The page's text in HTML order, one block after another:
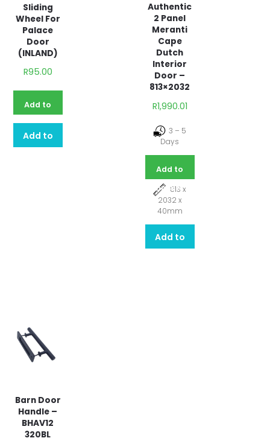
Sliding
Wheel For
Palace
Door
(INLAND)
R95.00
Add to
basket
Add to
Authentic
2 Panel
Meranti
Cape
Dutch
Interior
Door –
813×2032
R1,990.01
3 – 5
Days
Add to
basket
813 x
2032 x
40mm
Add to
Barn Door
Handle –
BHAV12
320BL